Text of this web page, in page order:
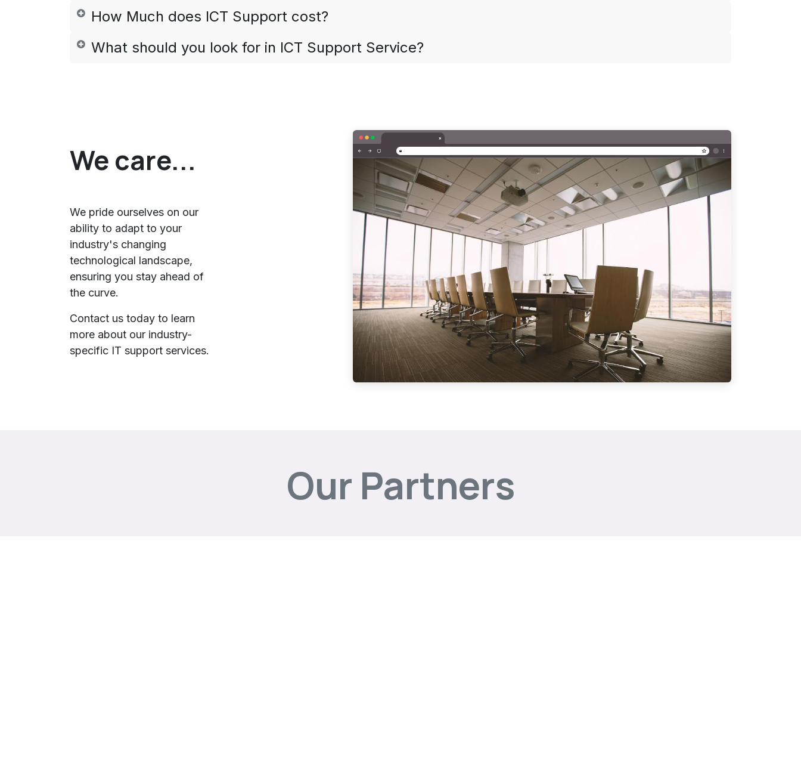
How Much does ICT Support cost?
What should you look for in ICT Support Service?
We care...
We pride ourselves on our
ability to adapt to your
industry's changing
technological landscape,
ensuring you stay ahead of
the curve.
Contact us today to learn
more about our industry-
specific IT support services.
Our Partners